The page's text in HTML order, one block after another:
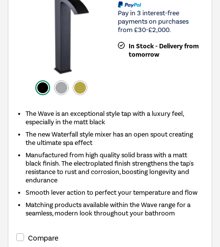
Pay in 3 interest-free
payments on purchases
from £30-£2,000.
In Stock - Delivery from
tomorrow
The Wave is an exceptional style tap with a luxury feel,
especially in the matt black
The new Waterfall style mixer has an open spout creating
the ultimate spa effect
Manufactured from high quality solid brass with a matt
black finish. The electroplated finish strengthens the tap's
resistance to rust and corrosion, boosting longevity and
endurance
Smooth lever action to perfect your temperature and flow
Matching products available within the Wave range for a
seamless, modern look throughout your bathroom
Compare